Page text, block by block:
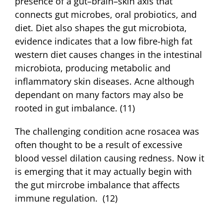
connects gut microbes, oral probiotics, and
diet. Diet also shapes the gut microbiota,
evidence indicates that a low fibre-high fat
western diet causes changes in the intestinal
microbiota, producing metabolic and
inflammatory skin diseases. Acne although
dependant on many factors may also be
rooted in gut imbalance. (11)
The challenging condition acne rosacea was
often thought to be a result of excessive
blood vessel dilation causing redness. Now it
is emerging that it may actually begin with
the gut mircrobe imbalance that affects
immune regulation. (12)